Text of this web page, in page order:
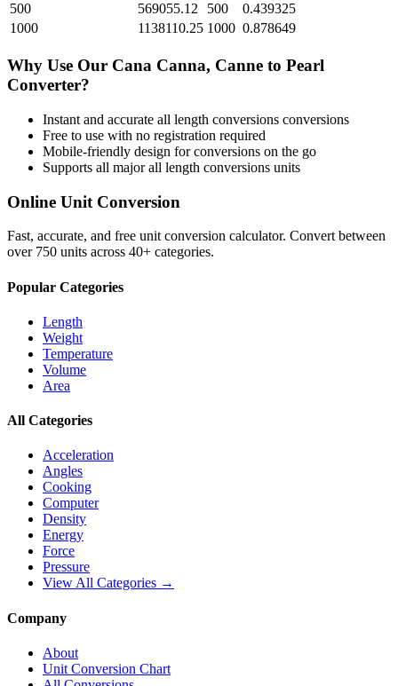
500
569055.12 500
0.439325
1000
1138110.25 1000 0.878649
Why Use Our Cana Canna, Canne to Pearl
Converter?
Instant and accurate all length conversions conversions
Free to use with no registration required
Mobile-friendly design for conversions on the go
Supports all majorall length conversions units
Online Unit Conversion
Fast, accurate, and free unit conversion calculator. Convert between
over 750 units across 40+ categories.
Popular Categories
Length
Weight
Temperature
Volume
Area
All Categories
Acceleration
Angles
Cooking
Computer
Density
Energy
Force
Pressure
View All Categories →
Company
About
Unit Conversion Chart